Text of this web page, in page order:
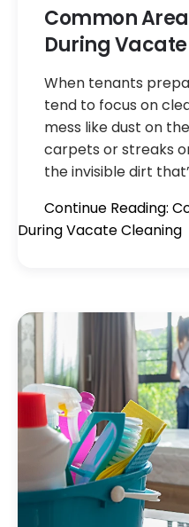
Common
During
When tenants
tend to focus on
mess like dust on
carpets or streaks
the invisible dirt
Continue Reading:
During Vacate Cleaning